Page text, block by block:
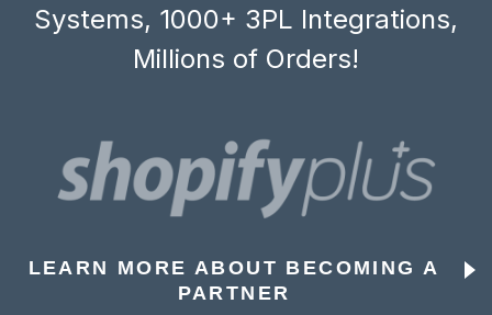
Systems, 1000+ 3PL Integrations,
Millions of Orders!
LEARN MORE ABOUT BECOMING A
PARTNER